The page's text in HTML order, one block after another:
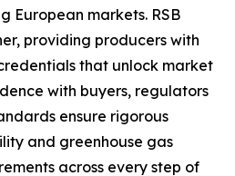
European markets. RSB
providing producers with
that unlock market
with buyers, regulators
ensure rigorous
and greenhouse gas
across every step of